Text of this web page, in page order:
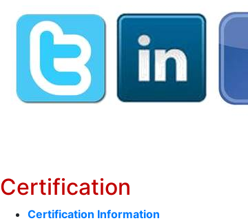
Certification
Certification Information